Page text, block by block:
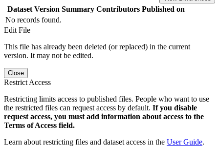
Dataset Version Summary Contributors Published on
No records found.
Edit File
This file has already been deleted (or replaced) in the current
version. It may not be edited.
Close
Restrict Access
Restricting limits access to published files. People who want to use
the restricted files can request access by default. If you disable
request access, you must add information about access to the
Terms of Access field.
Learn about restricting files and dataset access in the User Guide.